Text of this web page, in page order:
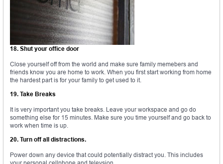
18. Shut your office door
Close yourself off from the world and make sure family memebers and
friends know you are home to work. When you first start working from home
the hardest part is for your family to get used to it.
19. Take Breaks
It is very important you take breaks. Leave your workspace and go do
something else for 15 minutes. Make sure you time yourself and go back to
work when time is up.
20. Turn off all distractions.
Power down any device that could potentially distract you. This includes